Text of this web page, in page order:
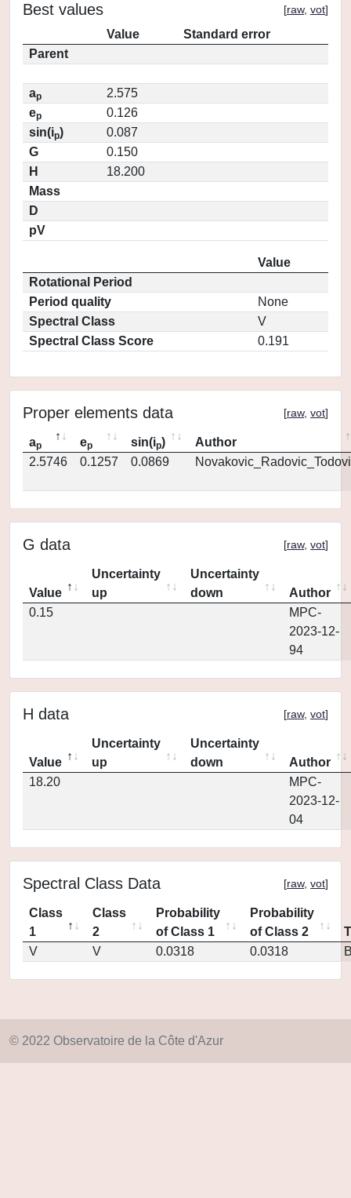
Best values [raw, vot]
Value
Standard error
Parent
ap
2.575
ep
0.126
sin(ip)
0.087
G
0.150
H
18.200
Mass
D
pV
Value
Rotational Period
Period quality
None
Spectral Class
V
Spectral Class Score
0.191
Proper elements data [raw, vot]
ap ep sin(ip)
Author
2.5746
0.1257 0.0869
G data [raw, vot]
Value
Uncertainty
up
Uncertainty
down
Author
0.15
MPC-
2023-12-
94
H data [raw, vot]
Value
Uncertainty
up
Uncertainty
down
Author
18.20
MPC-
2023-12-
04
Spectral Class Data [raw, vot]
Class
1
Class
2
Probability
of Class 1
Probability
of Class 2
V
V 0.0318 0.0318
© 2022 Observatoire de la Côte d'Azur